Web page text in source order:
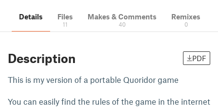
Details Files
11
Makes & Comments
40
Remixes
0
Description PDF
This is my version of a portable Quoridor game
You can easily find the rules of the game in the internet